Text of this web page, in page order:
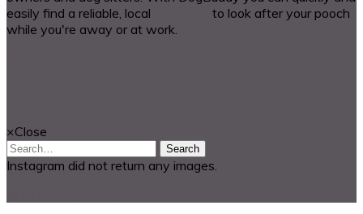
easily find a reliable, local
to look after your pooch
while you're away or at work.
×Close
Search
Instagram did not return any images.